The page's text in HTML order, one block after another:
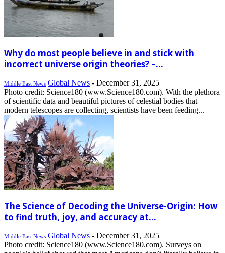
Why do most people believe in and stick with
incorrect universe origin theories? –...
Middle East News Global News - December 31, 2025
Photo credit: Science180 (www.Science180.com). With the plethora
of scientific data and beautiful pictures of celestial bodies that
modern telescopes are collecting, scientists have been feeding...
The Science of Decoding the Universe-Origin: How
to find truth, joy, and accuracy at...
Middle East News Global News - December 31, 2025
Photo credit: Science180 (www.Science180.com). Surveys on